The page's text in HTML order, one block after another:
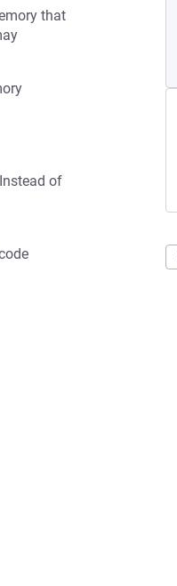
that
of